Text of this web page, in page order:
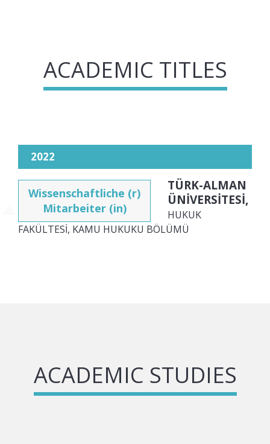
ACADEMIC TITLES
2022
Wissenschaftliche (r)
Mitarbeiter (in)
TÜRK-ALMAN
ÜNİVERSİTESİ,
HUKUK
FAKÜLTESİ, KAMU HUKUKU BÖLÜMÜ
ACADEMIC STUDIES